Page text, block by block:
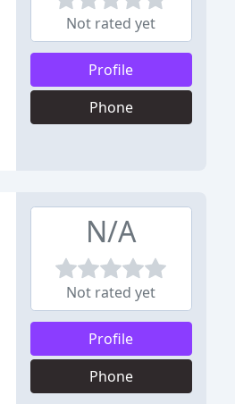
Not rated yet
Profile
Phone
N/A
Not rated yet
Profile
Phone